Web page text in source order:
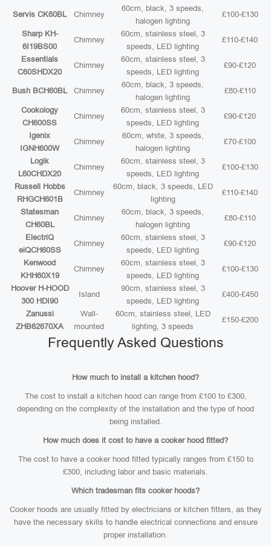
Servis CK60BL Chimney
60cm, black, 3 speeds,
halogen lighting
£100-£130
Sharp KH-
6I19BS00
Chimney
60cm, stainless steel, 3
speeds, LED lighting
£110-£140
Essentials
C60SHDX20
Chimney
60cm, stainless steel, 3
speeds, LED lighting
£90-£120
Bush BCH60BL Chimney
60cm, black, 3 speeds,
halogen lighting
£80-£110
Cookology
CH600SS
Chimney
60cm, stainless steel, 3
speeds, LED lighting
£90-£120
Igenix
IGNH600W
Chimney
60cm, white, 3 speeds,
halogen lighting
£70-£100
Logik
L60CHDX20
Chimney
60cm, stainless steel, 3
speeds, LED lighting
£100-£130
Russell Hobbs
RHGCH601B
Chimney
60cm, black, 3 speeds, LED
lighting
£110-£140
Statesman
CH60BL
Chimney
60cm, black, 3 speeds,
halogen lighting
£80-£110
ElectriQ
eiQCH60SS
Chimney
60cm, stainless steel, 3
speeds, LED lighting
£90-£120
Kenwood
KHH60X19
Chimney
60cm, stainless steel, 3
speeds, LED lighting
£100-£130
Hoover H-HOOD
300 HDI90
Island
90cm, stainless steel, 3
speeds, LED lighting
£400-£450
Zanussi
ZHB62670XA
Wall-
mounted
60cm, stainless steel, LED
lighting, 3 speeds
£150-£200
Frequently Asked Questions
How much to install a kitchen hood?
The cost to install a kitchen hood can range from £100 to £300,
depending on the complexity of the installation and the type of hood
being installed.
How much does it cost to have a cooker hood fitted?
The cost to have a cooker hood fitted typically ranges from £150 to
£300, including labor and basic materials.
Which tradesman fits cooker hoods?
Cooker hoods are usually fitted by electricians or kitchen fitters, as they
have the necessary skills to handle electrical connections and ensure
proper installation.